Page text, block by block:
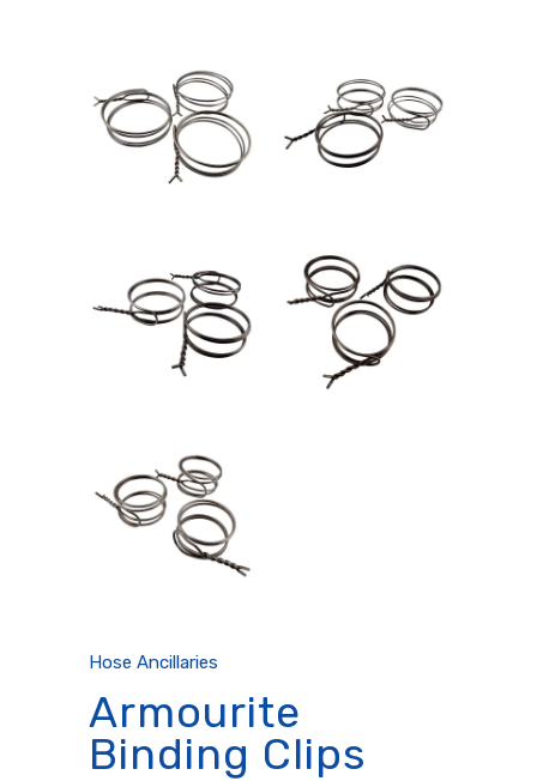
Hose Ancillaries
Armourite
Binding Clips